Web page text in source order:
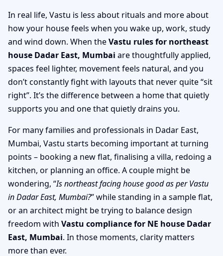
In real life, Vastu is less about rituals and more about
how your house feels when you wake up, work, study
and wind down. When theVastu rules for northeast
house Dadar East, Mumbai are thoughtfully applied,
spaces feel lighter, movement feels natural, and you
don’t constantly fight with layouts that never quite “sit
right”. It’s the difference between a home that quietly
supports you and one that quietly drains you.
For many families and professionals in Dadar East,
Mumbai, Vastu starts becoming important at turning
points – booking a new flat, finalising a villa, redoing a
kitchen, or planning an office. A couple might be
wondering, “Is northeast facing house good as per Vastu
in Dadar East, Mumbai?” while standing in a sample flat,
or an architect might be trying to balance design
freedom with Vastu compliance for NE house Dadar
East, Mumbai. In those moments, clarity matters
more than ever.